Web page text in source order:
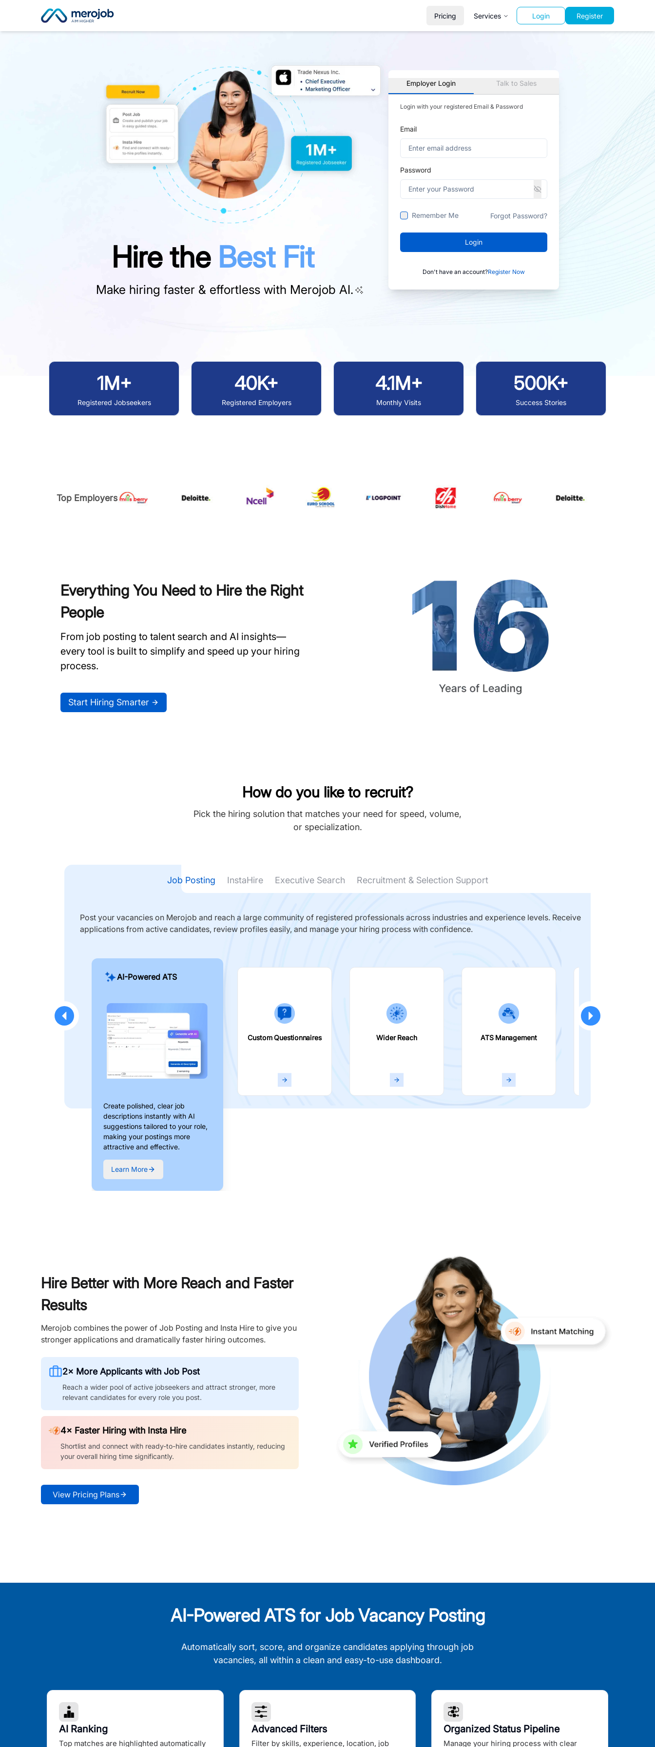
Pricing Services Login Register
Hire the Best Fit
Make hiring faster & effortless with Merojob AI.
Employer Login Talk to Sales
Login with your registered Email & Password
Email
Password
Remember Me Forgot Password?
Login
Don't have an account?Register Now
1M+
Registered Jobseekers
40K+
Registered Employers
4.1M+
Monthly Visits
500K+
Success Stories
Top Employers
Everything You Need to Hire the Right
People
From job posting to talent search and AI insights—
every tool is built to simplify and speed up your hiring
process.
Start Hiring Smarter
How do you like to recruit?
Pick the hiring solution that matches your need for speed, volume,
or specialization.
Job Posting InstaHire Executive Search Recruitment & Selection Support
Post your vacancies on Merojob and reach a large community of registered professionals across industries and experience levels. Receive
applications from active candidates, review profiles easily, and manage your hiring process with confidence.
AI-Powered ATS
Create polished, clear job
descriptions instantly with AI
suggestions tailored to your role,
making your postings more
attractive and effective.
Learn More
Custom Questionnaires Wider Reach ATS Management
Hire Better with More Reach and Faster
Results
Merojob combines the power of Job Posting and Insta Hire to give you
stronger applications and dramatically faster hiring outcomes.
2× More Applicants with Job Post
Reach a wider pool of active jobseekers and attract stronger, more
relevant candidates for every role you post.
4× Faster Hiring with Insta Hire
Shortlist and connect with ready-to-hire candidates instantly, reducing
your overall hiring time significantly.
View Pricing Plans
AI-Powered ATS for Job Vacancy Posting
Automatically sort, score, and organize candidates applying through job
vacancies, all within a clean and easy-to-use dashboard.
AI Ranking
Top matches are highlighted automatically
Advanced Filters
Filter by skills, experience, location, job
Organized Status Pipeline
Manage your hiring process with clear